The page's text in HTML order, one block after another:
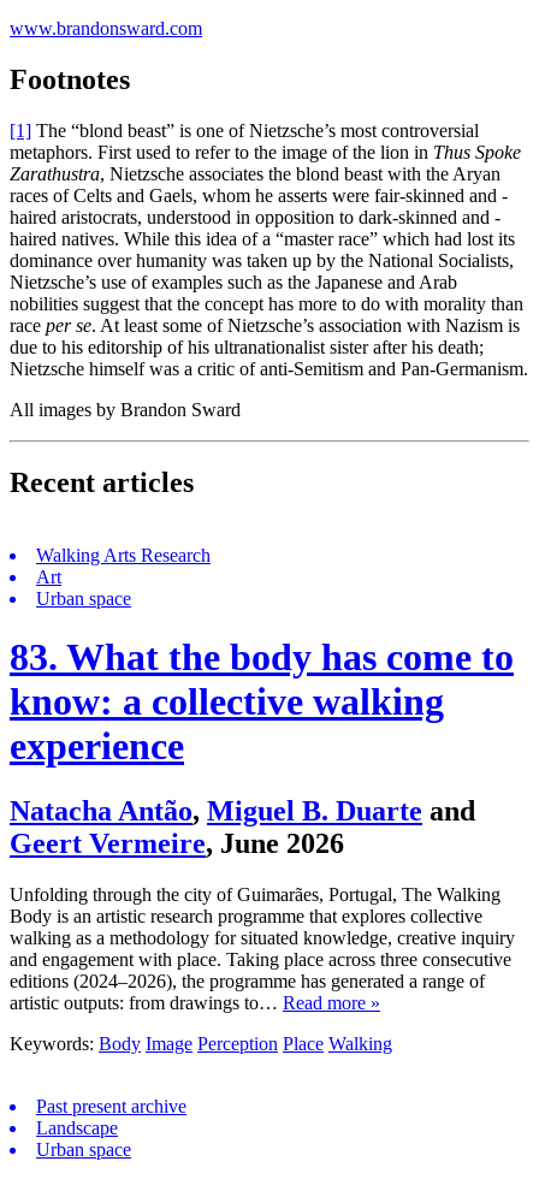
www.brandonsward.com
Footnotes
[1] The “blond beast” is one of Nietzsche’s most controversial
metaphors. First used to refer to the image of the lion in Thus Spoke
Zarathustra, Nietzsche associates the blond beast with the Aryan
races of Celts and Gaels, whom he asserts were fair-skinned and -
haired aristocrats, understood in opposition to dark-skinned and -
haired natives. While this idea of a “master race” which had lost its
dominance over humanity was taken up by the National Socialists,
Nietzsche’s use of examples such as the Japanese and Arab
nobilities suggest that the concept has more to do with morality than
race per se. At least some of Nietzsche’s association with Nazism is
due to his editorship of his ultranationalist sister after his death;
Nietzsche himself was a critic of anti-Semitism and Pan-Germanism.
All images by Brandon Sward
Recent articles
Walking Arts Research
Art
Urban space
83. What the body has come to
know: a collective walking
experience
Natacha Antão, Miguel B. Duarte and
Geert Vermeire, June 2026
Unfolding through the city of Guimarães, Portugal, The Walking
Body is an artistic research programme that explores collective
walking as a methodology for situated knowledge, creative inquiry
and engagement with place. Taking place across three consecutive
editions (2024–2026), the programme has generated a range of
artistic outputs: from drawings to… Read more »
Keywords: Body Image Perception Place Walking
Past present archive
Landscape
Urban space